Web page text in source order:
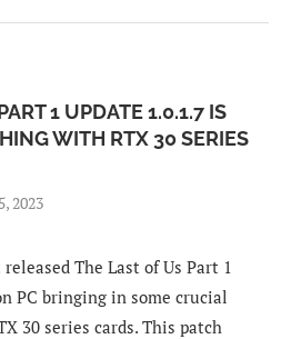
1 UPDATE 1.0.1.7 IS
WITH RTX 30 SERIES
2023
The Last of Us Part 1
PC bringing in some crucial
30 series cards. This patch